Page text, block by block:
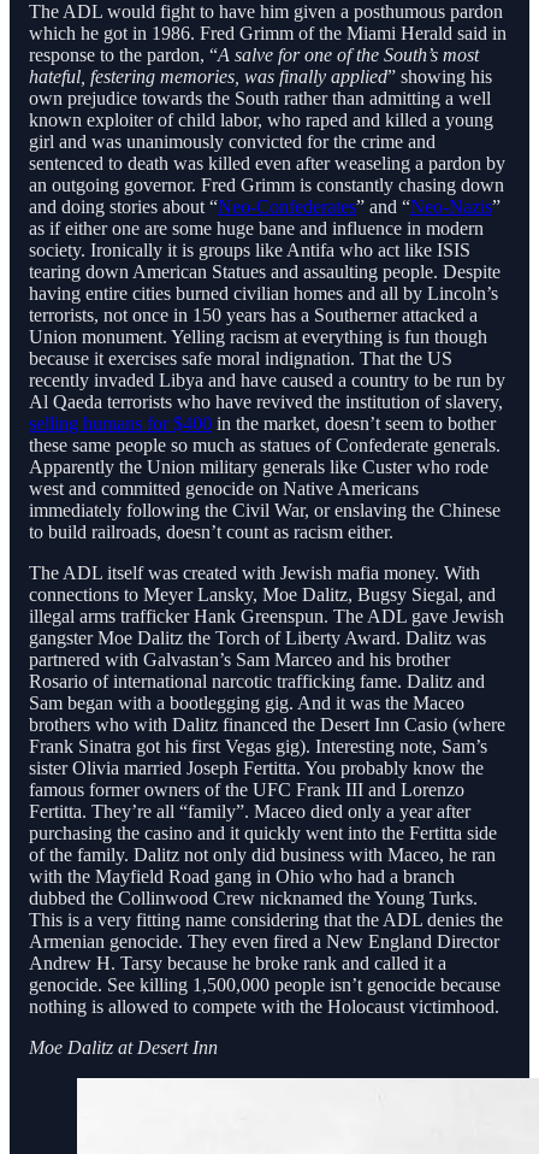
The ADL would fight to have him given a posthumous pardon
which he got in 1986. Fred Grimm of the Miami Herald said in
response to the pardon, “A salve for one of the South’s most
hateful, festering memories, was finally applied” showing his
own prejudice towards the South rather than admitting a well
known exploiter of child labor, who raped and killed a young
girl and was unanimously convicted for the crime and
sentenced to death was killed even after weaseling a pardon by
an outgoing governor. Fred Grimm is constantly chasing down
and doing stories about “Neo-Confederates” and “Neo-Nazis”
as if either one are some huge bane and influence in modern
society. Ironically it is groups like Antifa who act like ISIS
tearing down American Statues and assaulting people. Despite
having entire cities burned civilian homes and all by Lincoln’s
terrorists, not once in 150 years has a Southerner attacked a
Union monument. Yelling racism at everything is fun though
because it exercises safe moral indignation. That the US
recently invaded Libya and have caused a country to be run by
Al Qaeda terrorists who have revived the institution of slavery,
selling humans for $400 in the market, doesn’t seem to bother
these same people so much as statues of Confederate generals.
Apparently the Union military generals like Custer who rode
west and committed genocide on Native Americans
immediately following the Civil War, or enslaving the Chinese
to build railroads, doesn’t count as racism either.
The ADL itself was created with Jewish mafia money. With
connections to Meyer Lansky, Moe Dalitz, Bugsy Siegal, and
illegal arms trafficker Hank Greenspun. The ADL gave Jewish
gangster Moe Dalitz the Torch of Liberty Award. Dalitz was
partnered with Galvastan’s Sam Marceo and his brother
Rosario of international narcotic trafficking fame. Dalitz and
Sam began with a bootlegging gig. And it was the Maceo
brothers who with Dalitz financed the Desert Inn Casio (where
Frank Sinatra got his first Vegas gig). Interesting note, Sam’s
sister Olivia married Joseph Fertitta. You probably know the
famous former owners of the UFC Frank III and Lorenzo
Fertitta. They’re all “family”. Maceo died only a year after
purchasing the casino and it quickly went into the Fertitta side
of the family. Dalitz not only did business with Maceo, he ran
with the Mayfield Road gang in Ohio who had a branch
dubbed the Collinwood Crew nicknamed the Young Turks.
This is a very fitting name considering that the ADL denies the
Armenian genocide. They even fired a New England Director
Andrew H. Tarsy because he broke rank and called it a
genocide. See killing 1,500,000 people isn’t genocide because
nothing is allowed to compete with the Holocaust victimhood.
Moe Dalitz at Desert Inn